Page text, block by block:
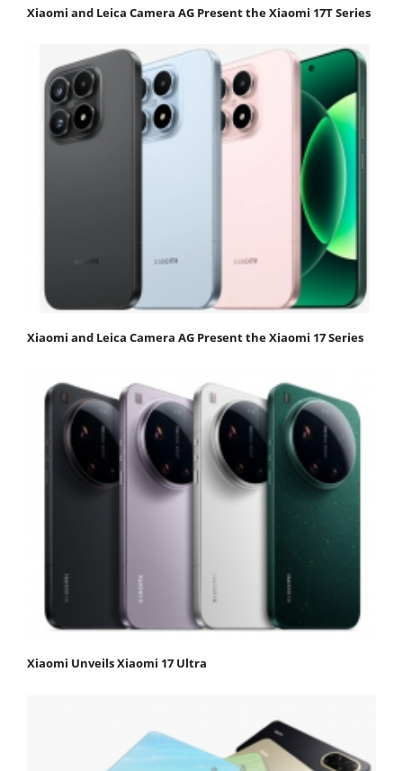
Xiaomi and Leica Camera AG Present the Xiaomi 17T Series
Xiaomi and Leica Camera AG Present the Xiaomi 17 Series
Xiaomi Unveils Xiaomi 17 Ultra